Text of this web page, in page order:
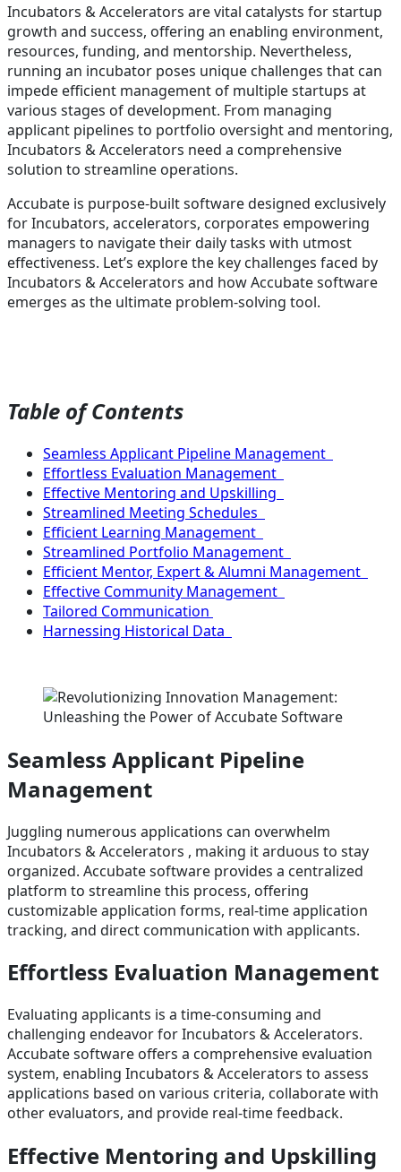
Incubators & Accelerators are vital catalysts for startup
growth and success, offering an enabling environment,
resources, funding, and mentorship. Nevertheless,
running an incubator poses unique challenges that can
impede efficient management of multiple startups at
various stages of development. From managing
applicant pipelines to portfolio oversight and mentoring,
Incubators & Accelerators need a comprehensive
solution to streamline operations.
Accubate is purpose-built software designed exclusively
for Incubators, accelerators, corporates empowering
managers to navigate their daily tasks with utmost
effectiveness. Let’s explore the key challenges faced by
Incubators & Accelerators and how Accubate software
emerges as the ultimate problem-solving tool.
Table of Contents
Seamless Applicant Pipeline Management
Effortless Evaluation Management
Effective Mentoring and Upskilling
Streamlined Meeting Schedules
Efficient Learning Management
Streamlined Portfolio Management
Efficient Mentor, Expert & Alumni Management
Effective Community Management
Tailored Communication
Harnessing Historical Data
Seamless Applicant Pipeline
Management
Juggling numerous applications can overwhelm
Incubators & Accelerators , making it arduous to stay
organized. Accubate software provides a centralized
platform to streamline this process, offering
customizable application forms, real-time application
tracking, and direct communication with applicants.
Effortless Evaluation Management
Evaluating applicants is a time-consuming and
challenging endeavor for Incubators & Accelerators.
Accubate software offers a comprehensive evaluation
system, enabling Incubators & Accelerators to assess
applications based on various criteria, collaborate with
other evaluators, and provide real-time feedback.
Effective Mentoring and Upskilling